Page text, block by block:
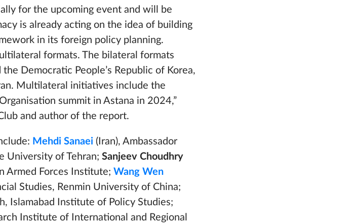
for the upcoming event and will be
is already acting on the idea of building
in its foreign policy planning.
formats. The bilateral formats
Democratic People’s Republic of Korea,
Multilateral initiatives include the
summit in Astana in 2024,”
and author of the report.
Mehdi Sanaei (Iran), Ambassador
University of Tehran; Sanjeev Choudhry
Armed Forces Institute; Wang Wen
Studies, Renmin University of China;
Islamabad Institute of Policy Studies;
Institute of International and Regional